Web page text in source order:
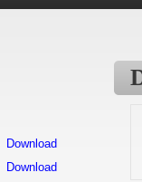
Download
Download